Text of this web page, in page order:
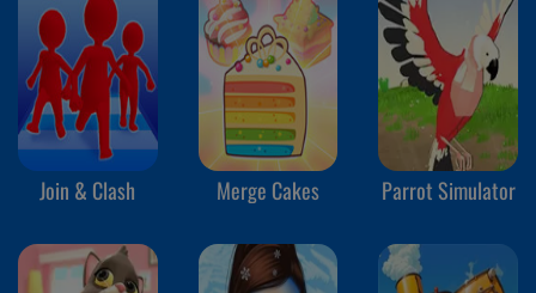
Join & Clash Merge Cakes Parrot Simulator